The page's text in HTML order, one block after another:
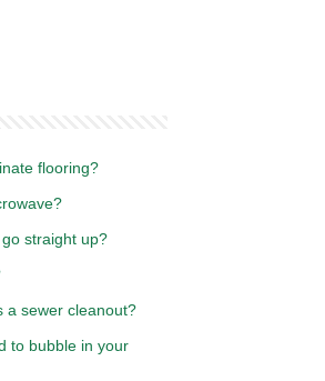
flooring?
straight up?
a sewer cleanout?
to bubble in your